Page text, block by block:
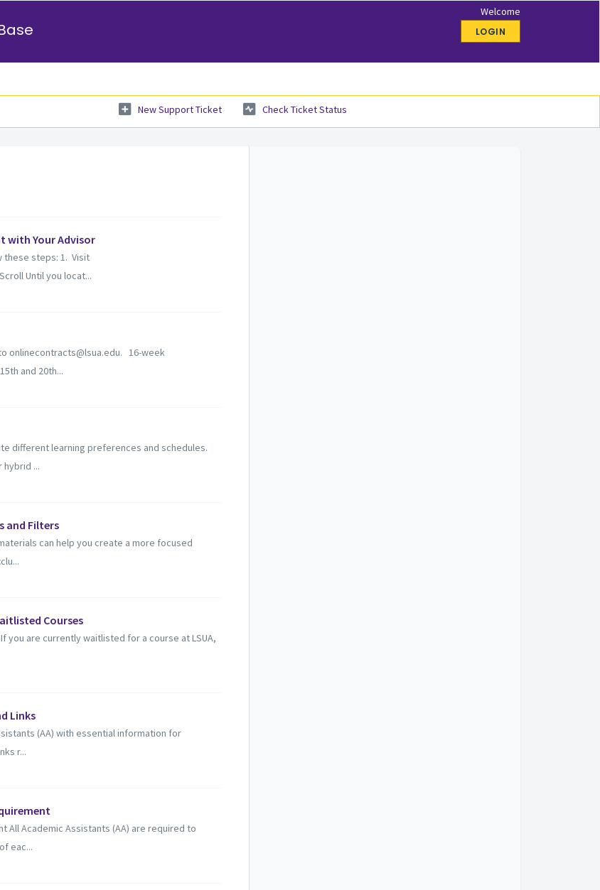
Welcome
LOGIN
New Support Ticket Check Ticket Status
with Your Advisor
these steps: 1. Visit
Until you locat...
onlinecontracts@lsua.edu. 16-week
and 20th...
different learning preferences and schedules.
...
and Filters
can help you create a more focused
Courses
If you are currently waitlisted for a course at LSUA,
Links
(AA) with essential information for
r...
All Academic Assistants (AA) are required to
eac...